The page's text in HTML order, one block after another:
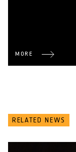
MORE
RELATED NEWS